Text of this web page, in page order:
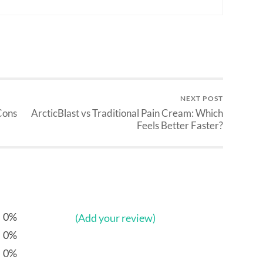
NEXT POST
ArcticBlast vs Traditional Pain Cream: Which
Feels Better Faster?
0%
0%
0%
(Add your review)